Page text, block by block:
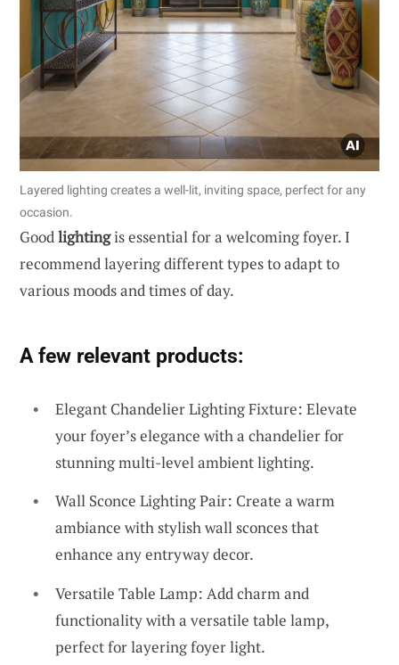
Layered lighting creates a well-lit, inviting space, perfect for any
occasion.
Goodlightingis essential for a welcoming foyer. I
recommend layering different types to adapt to
various moods and times of day.
A few relevant products:
Elegant Chandelier Lighting Fixture: Elevate
your foyer’s elegance with a chandelier for
stunning multi-level ambient lighting.
Wall Sconce Lighting Pair: Create a warm
ambiance with stylish wall sconces that
enhance any entryway decor.
Versatile Table Lamp: Add charm and
functionality with a versatile table lamp,
perfect for layering foyer light.